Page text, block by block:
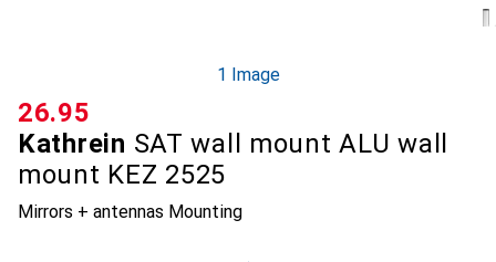
1 Image
Kathrein SAT wall mount ALU wall
mount KEZ 2525
Mirrors + antennas Mounting
CHF
26.95